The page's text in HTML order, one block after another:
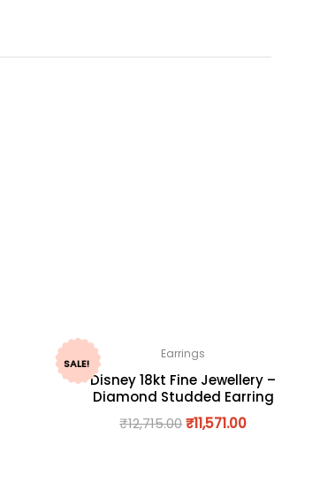
SALE!
Earrings
Disney 18kt Fine Jewellery –
Diamond Studded Earring
₹12,715.00₹11,571.00